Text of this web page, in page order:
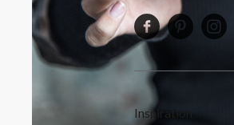
Inspiration